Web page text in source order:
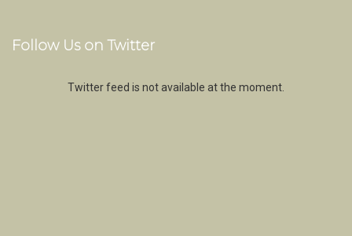
Follow Us on Twitter
Twitter feed is not available at the moment.